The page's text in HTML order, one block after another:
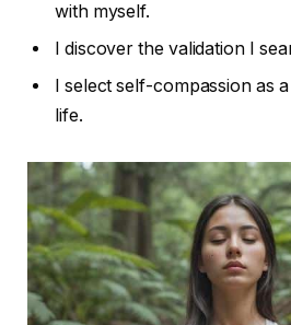
with myself.
I discover the validation I
I select self-compassion as
life.